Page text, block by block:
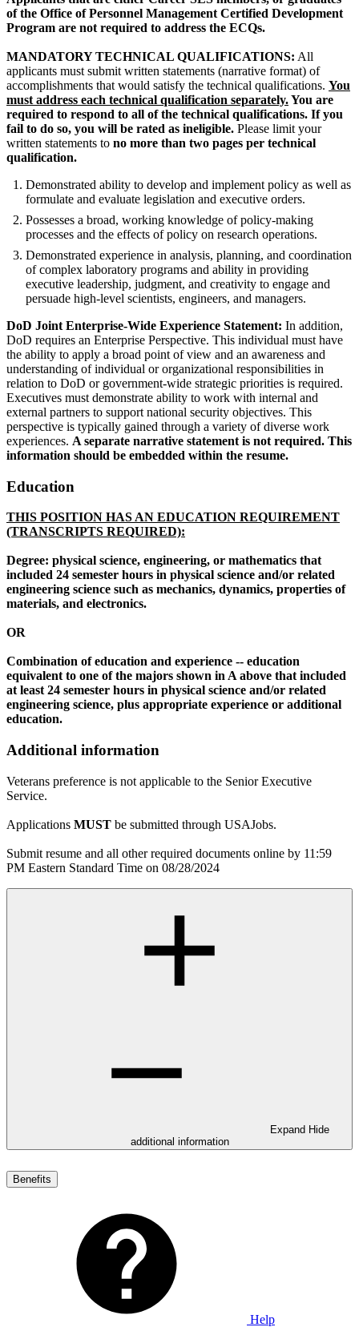
of the Office of Personnel Management Certified Development
Program are not required to address the ECQs.
MANDATORY TECHNICAL QUALIFICATIONS: All
applicants must submit written statements (narrative format) of
accomplishments that would satisfy the technical qualifications. You
must address each technical qualification separately.You are
required to respond to all of the technical qualifications. If you
fail to do so, you will be rated as ineligible. Please limit your
written statements to no more than two pages per technical
qualification.
Demonstrated ability to develop and implement policy as well as
formulate and evaluate legislation and executive orders.
Possesses a broad, working knowledge of policy-making
processes and the effects of policy on research operations.
Demonstrated experience in analysis, planning, and coordination
of complex laboratory programs and ability in providing
executive leadership, judgment, and creativity to engage and
persuade high-level scientists, engineers, and managers.
DoD Joint Enterprise-Wide Experience Statement: In addition,
DoD requires an Enterprise Perspective. This individual must have
the ability to apply a broad point of view and an awareness and
understanding of individual or organizational responsibilities in
relation to DoD or government-wide strategic priorities is required.
Executives must demonstrate ability to work with internal and
external partners to support national security objectives. This
perspective is typically gained through a variety of diverse work
experiences. A separate narrative statement is not required. This
information should be embedded within the resume.
Education
THIS POSITION HAS AN EDUCATION REQUIREMENT
(TRANSCRIPTS REQUIRED):
Degree: physical science, engineering, or mathematics that
included 24 semester hours in physical science and/or related
engineering science such as mechanics, dynamics, properties of
materials, and electronics.
OR
Combination of education and experience -- education
equivalent to one of the majors shown in A above that included
at least 24 semester hours in physical science and/or related
engineering science, plus appropriate experience or additional
education.
Additional information
Veterans preference is not applicable to the Senior Executive
Service.
Applications MUST be submitted through USAJobs.
Submit resume and all other required documents online by 11:59
PM Eastern Standard Time on 08/28/2024
Expand Hide
additional information
Benefits
Help